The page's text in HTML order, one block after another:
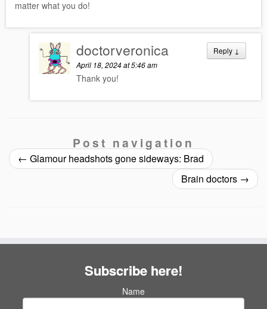
matter what you do!
Reply ↓
doctorveronica
April 18, 2024 at 5:46 am
Thank you!
Post navigation
← Glamour headshots gone sideways: Brad
Brain doctors →
Subscribe here!
Name